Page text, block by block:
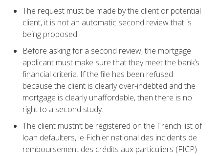
The request must be made by the client or potential
client, it is not an automatic second review that is
being proposed
Before asking for a second review, the mortgage
applicant must make sure that they meet the bank’s
financial criteria. If the file has been refused
because the client is clearly over-indebted and the
mortgage is clearly unaffordable, then there is no
right to a second study.
The client mustn’t be registered on the French list of
loan defaulters, le Fichier national des incidents de
remboursement des crédits aux particuliers (FICP)